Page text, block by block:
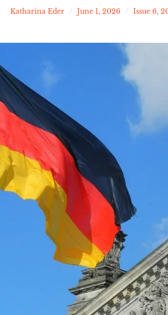
Katharina Eder June 1, 2026 Issue 6,